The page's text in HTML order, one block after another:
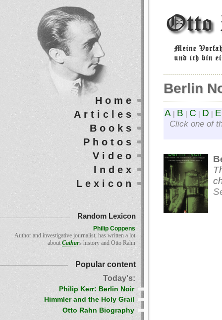
Berlin
A B C D E
Click one of
Home
Articles
Books
Photos
Video
Index
Lexicon
Random Lexicon
Philip Coppens
Author and investigative journalist, has written a lot
about Cathars history and Otto Rahn
Popular content
Today's:
Philip Kerr: Berlin Noir
Himmler and the Holy Grail
Otto Rahn Biography